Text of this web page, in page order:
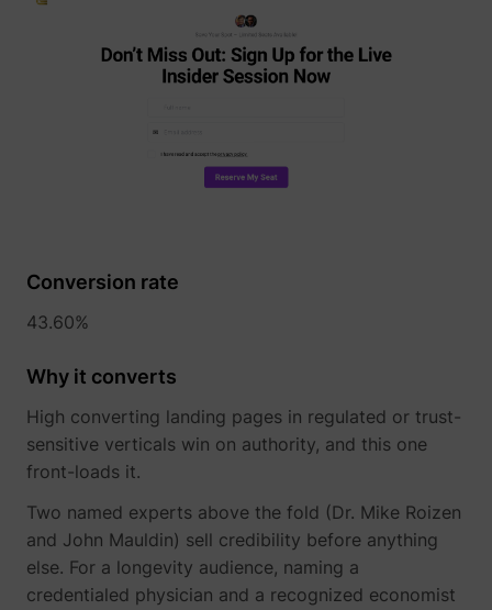
Conversion rate
43.60%
Why it converts
High converting landing pages in regulated or trust-
sensitive verticals win on authority, and this one
front-loads it.
Two named experts above the fold (Dr. Mike Roizen
and John Mauldin) sell credibility before anything
else. For a longevity audience, naming a
credentialed physician and a recognized economist